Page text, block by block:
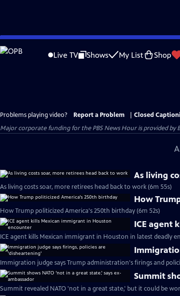
Skip
to
Live TV Shows My List Shop
Problems playing video? Report a Problem
Closed
Major corporate funding for the PBS News Hour is provided by
As living
As living costs soar, more retirees head back to work (6m 55s)
How
How Trump politicized America's 250th birthday (6m 52s)
ICE agent
ICE agent kills Mexican immigrant in Houston in latest deadly
Immigration judge says Trump administration's firings and
Summit
Summit revealed NATO 'not in a great state,' but it could be